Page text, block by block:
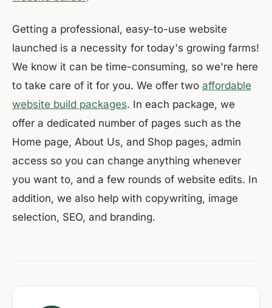
Getting a professional, easy-to-use website
launched is a necessity for today's growing farms!
We know it can be time-consuming, so we're here
to take care of it for you. We offer two affordable
website build packages. In each package, we
offer a dedicated number of pages such as the
Home page, About Us, and Shop pages, admin
access so you can change anything whenever
you want to, and a few rounds of website edits. In
addition, we also help with copywriting, image
selection, SEO, and branding.